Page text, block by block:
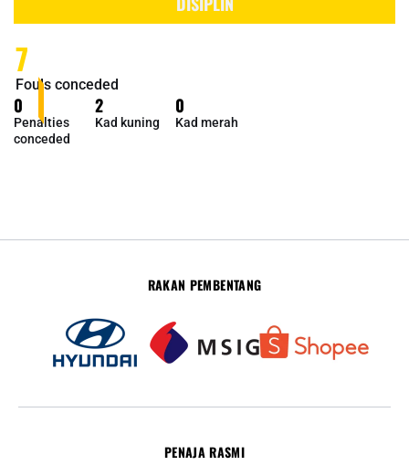
7
Fouls conceded
0
Penalties
conceded
2
Kad kuning
0
Kad merah
RAKAN PEMBENTANG
PENAJA RASMI